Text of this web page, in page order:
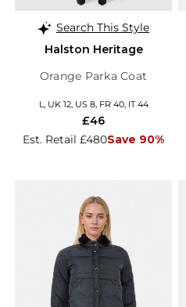
Search This Style
Halston Heritage
Orange Parka Coat
L, UK 12, US 8, FR 40, IT 44
Est. Retail £480Save 90%
£46